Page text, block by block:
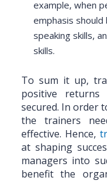
example, when
emphasis
speaking skills,
skills.
To sum it up,
positive
secured. In order
the trainers
effective. Hence,
at shaping
managers into
benefit the